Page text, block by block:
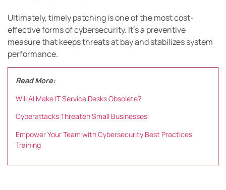
Ultimately, timely patching is one of the most cost-
effective forms of cybersecurity. It’s a preventive
measure that keeps threats at bay and stabilizes system
performance.
Read More:
Will AI Make IT Service Desks Obsolete?
Cyberattacks Threaten Small Businesses
Empower Your Team with Cybersecurity Best Practices
Training